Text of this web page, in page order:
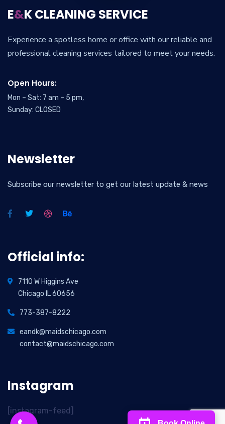
E&K CLEANING SERVICE
Experience a spotless home or office with our reliable and
professional cleaning services tailored to meet your needs.
Open Hours:
Mon – Sat: 7 am – 5 pm,
Sunday: CLOSED
Newsletter
Subscribe our newsletter to get our latest update & news
Official info:
7110 W Higgins Ave
Chicago IL 60656
773-387-8222
eandk@maidschicago.com
contact@maidschicago.com
Instagram
[instagram-feed]